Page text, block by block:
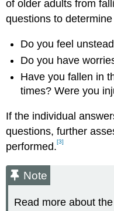
of older adults from
questions to
Do you feel
Do you have
Have you fallen in
times? Were you
If the individual
questions, further
performed.[3]
Note
Read more about